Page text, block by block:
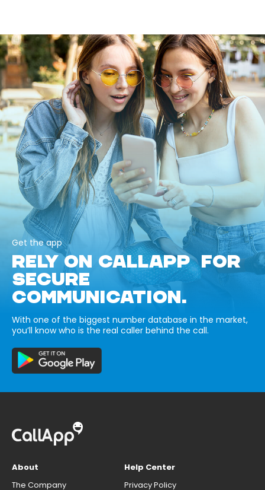
Get the app
RELY ON CALLAPP FOR
SECURE
COMMUNICATION.
With one of the biggest number database in the market,
you’ll know who is the real caller behind the call.
About
The Company
Help Center
Privacy Policy